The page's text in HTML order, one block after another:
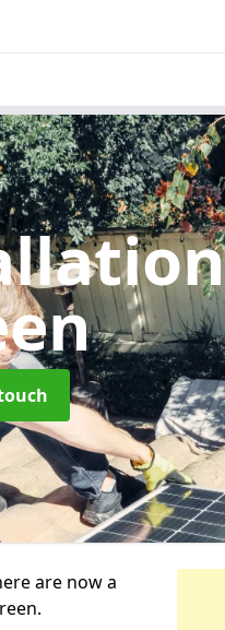
are now a